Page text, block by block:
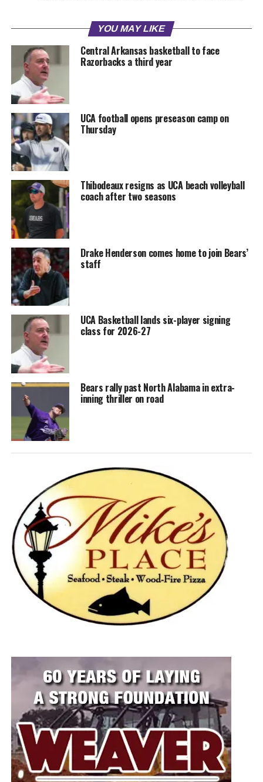
YOU MAY LIKE
Central Arkansas basketball to face
Razorbacks a third year
UCA football opens preseason camp on
Thursday
Thibodeaux resigns as UCA beach volleyball
coach after two seasons
Drake Henderson comes home to join Bears’
staff
UCA Basketball lands six-player signing
class for 2026-27
Bears rally past North Alabama in extra-
inning thriller on road